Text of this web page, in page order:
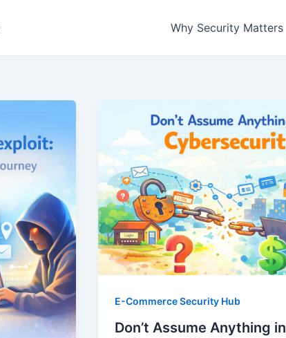
Why Security Matters
E-Commerce Security Hub
Don’t Assume Anything in